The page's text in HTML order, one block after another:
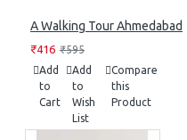
A Walking Tour Ahmedabad
₹416 ₹595
Add
to
Cart
Add
to
Wish
List
Compare
this
Product